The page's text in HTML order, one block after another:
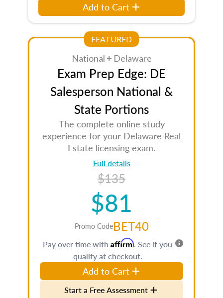
Add to Cart
FEATURED
National + Delaware
Exam Prep Edge: DE
Salesperson National &
State Portions
The complete online study
experience for your Delaware Real
Estate licensing exam.
Full details
$135
$81
Promo CodeBET40
Pay over time with Affirm. See if you
qualify at checkout.
Add to Cart
Start a Free Assessment